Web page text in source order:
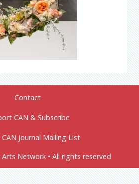
Contact
CAN & Subscribe
CAN Journal Mailing List
Network • All rights reserved